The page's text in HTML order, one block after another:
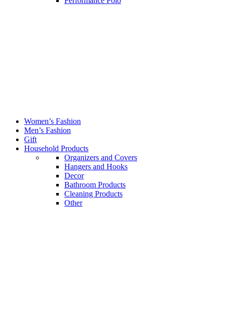
Women’s Fashion
Men’s Fashion
Gift
Household Products
Organizers and Covers
Hangers and Hooks
Decor
Bathroom Products
Cleaning Products
Other